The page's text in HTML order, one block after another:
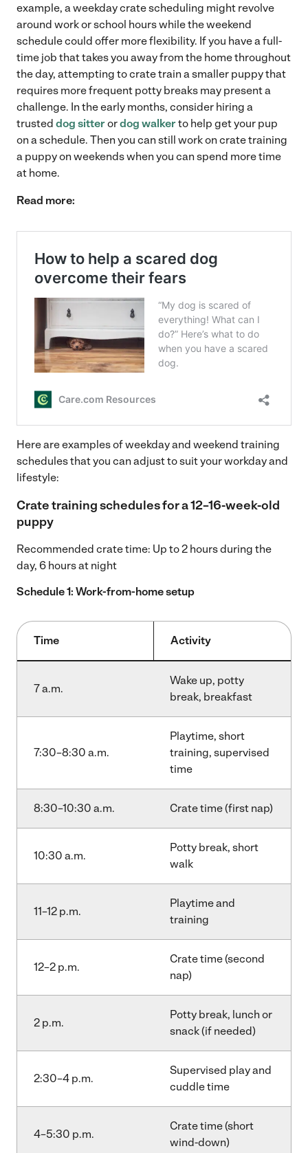
example, a weekday crate scheduling might revolve
around work or school hours while the weekend
schedule could offer more flexibility. If you have a full-
time job that takes you away from the home throughout
the day, attempting to crate train a smaller puppy that
requires more frequent potty breaks may present a
challenge. In the early months, consider hiring a
trusted dog sitter ordog walker to help get your pup
on a schedule. Then you can still work on crate training
a puppy on weekends when you can spend more time
at home.
Read more:
Here are examples of weekday and weekend training
schedules that you can adjust to suit your workday and
lifestyle:
Crate training schedules for a 12–16-week-old
puppy
Recommended crate time: Up to 2 hours during the
day, 6 hours at night
Schedule 1: Work-from-home setup
Time Activity
7 a.m.
Wake up, potty
break, breakfast
7:30–8:30 a.m.
Playtime, short
training, supervised
time
8:30–10:30 a.m. Crate time (first nap)
10:30 a.m.
Potty break, short
walk
11–12 p.m.
Playtime and
training
12–2 p.m.
Crate time (second
nap)
2 p.m.
Potty break, lunch or
snack (if needed)
2:30–4 p.m.
Supervised play and
cuddle time
4–5:30 p.m.
Crate time (short
wind-down)